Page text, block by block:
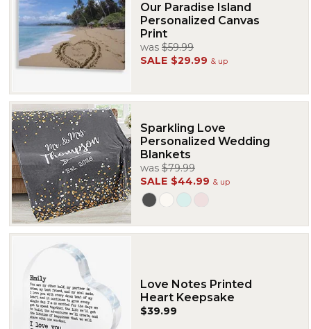
Our Paradise Island
Personalized Canvas
Print
was $59.99
SALE $29.99 & up
Sparkling Love
Personalized Wedding
Blankets
was $79.99
SALE $44.99 & up
Love Notes Printed
Heart Keepsake
$39.99